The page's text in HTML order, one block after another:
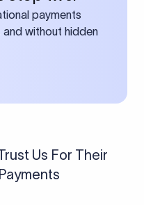
payments
without hidden
Us For Their